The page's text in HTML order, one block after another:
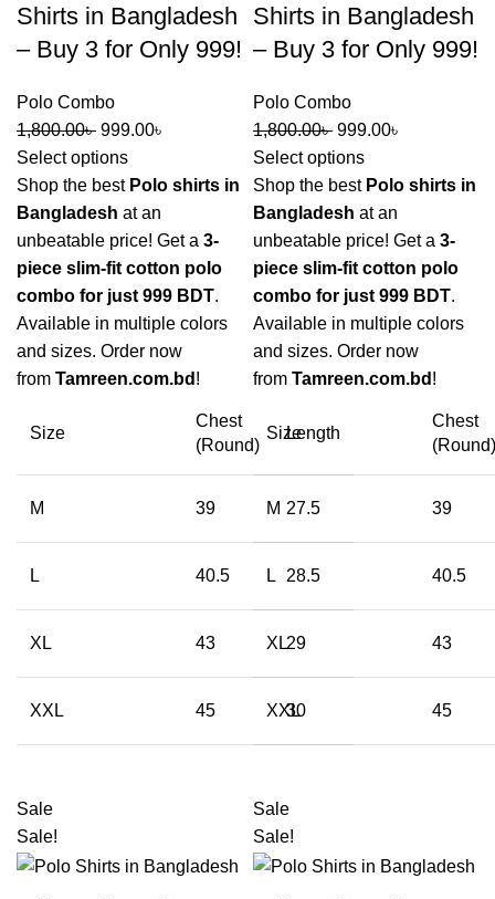
Shirts in Bangladesh
– Buy 3 for Only 999!
Polo Combo
1,800.00৳ 999.00৳
Select options
Shop the best Polo shirts in
Bangladesh at an
unbeatable price! Get a 3-
piece slim-fit cotton polo
combo for just 999 BDT.
Available in multiple colors
and sizes. Order now
from Tamreen.com.bd !
Size
Chest
(Round)
Length
M 39 27.5
L 40.5 28.5
XL 43 29
XXL 45 30
Shirts in Bangladesh
– Buy 3 for Only 999!
Polo Combo
1,800.00৳ 999.00৳
Select options
Shop the best Polo shirts in
Bangladesh at an
unbeatable price! Get a 3-
piece slim-fit cotton polo
combo for just 999 BDT.
Available in multiple colors
and sizes. Order now
from Tamreen.com.bd !
Size
Chest
(Round)
M 39
L 40.5
XL 43
XXL 45
Sale
Sale!
Sale
Sale!